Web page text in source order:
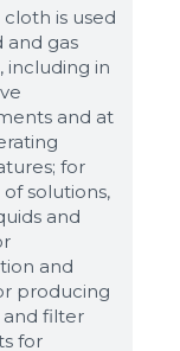
is used
and gas
including in
and at
for
solutions,
and
and
producing
and filter
for